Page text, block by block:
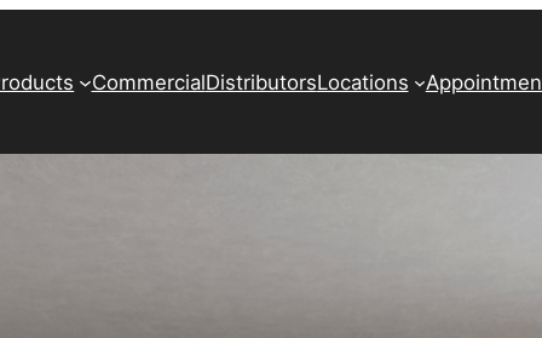
CommercialDistributorsLocations